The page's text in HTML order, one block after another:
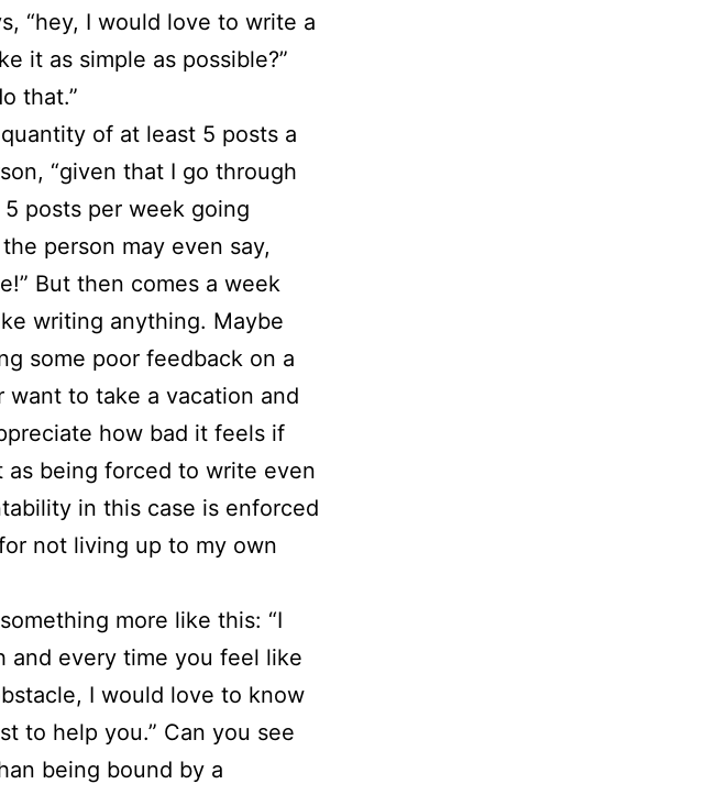
“hey, I would love to write a
it as simple as possible?”
that.”
of at least 5 posts a
“given that I go through
posts per week going
person may even say,
But then comes a week
writing anything. Maybe
some poor feedback on a
want to take a vacation and
how bad it feels if
being forced to write even
in this case is enforced
not living up to my own
more like this: “I
and every time you feel like
I would love to know
to help you.” Can you see
being bound by a